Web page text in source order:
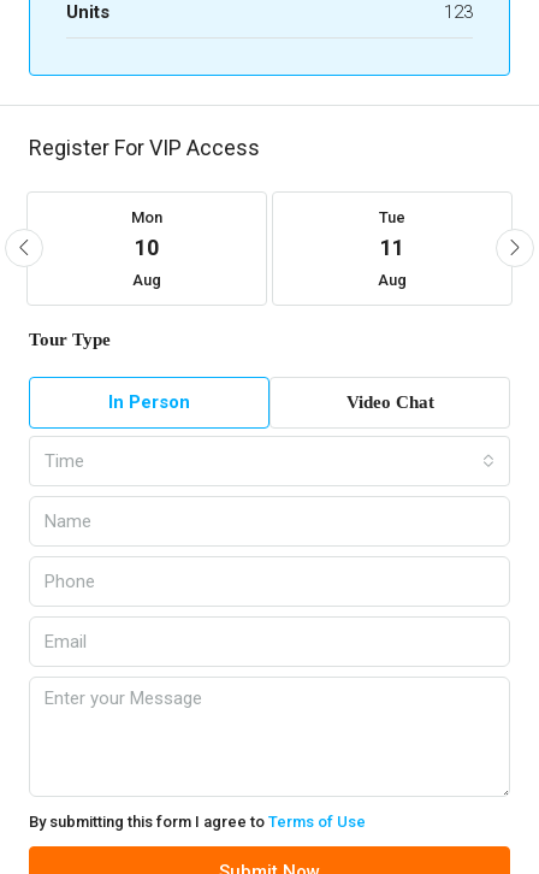
Units 123
Register For VIP Access
Mon
10
Aug
Tue
11
Aug
Tour Type
In Person Video Chat
Time
By submitting this form I agree to Terms of Use